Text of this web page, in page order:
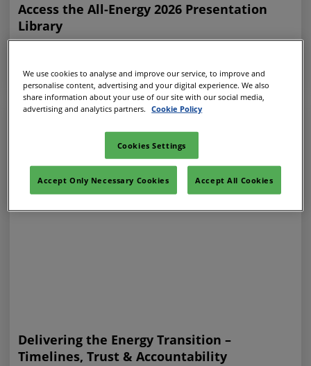
Access the All-Energy 2026 Presentation
Library
ALL-ENERGY ON-DEMAND
Delivering the Energy Transition –
Timelines, Trust & Accountability
We use cookies to analyse and improve our service, to improve and
personalise content, advertising and your digital experience. We also
share information about your use of our site with our social media,
advertising and analytics partners.
Cookie Policy
Cookies Settings
Accept Only Necessary Cookies Accept All Cookies